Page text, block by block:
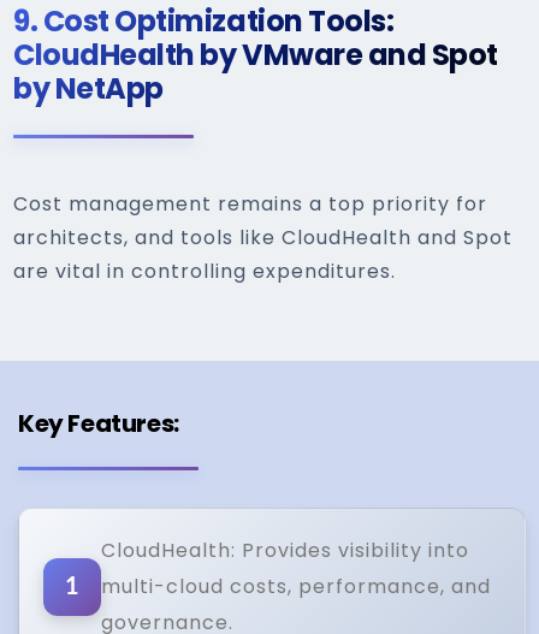
9.Cost Optimization Tools:
CloudHealth by VMware and Spot
by NetApp
Cost management remains a top priority for
architects, and tools like CloudHealth and Spot
are vital in controlling expenditures.
Key Features:
1
CloudHealth: Provides visibility into
multi-cloud costs, performance, and
governance.